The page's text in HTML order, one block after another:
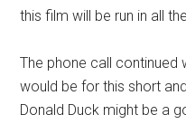
this film will be run in all
The phone call continued
would be for this short
Donald Duck might be a